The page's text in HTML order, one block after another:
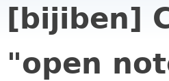
[bijiben]
"open